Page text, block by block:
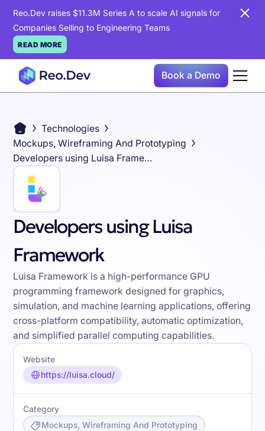
Reo.Dev raises $11.3M Series A to scale AI signals for
Companies Selling to Engineering Teams
READ MORE
Book a Demo
Technologies
Mockups, Wireframing And Prototyping
Developers using Luisa Framework
Developers using Luisa
Framework
Luisa Framework is a high-performance GPU
programming framework designed for graphics,
simulation, and machine learning applications, offering
cross-platform compatibility, automatic optimization,
and simplified parallel computing capabilities.
Website
https://luisa.cloud/
Category
Mockups, Wireframing And Prototyping